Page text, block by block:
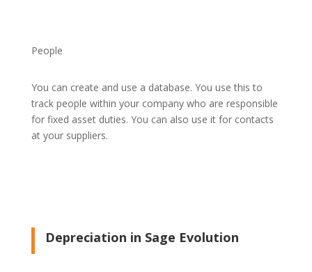
People
You can create and use a database. You use this to
track people within your company who are responsible
for fixed asset duties. You can also use it for contacts
at your suppliers.
Depreciation in Sage Evolution